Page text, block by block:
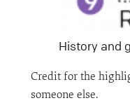
History and
Credit for the
someone else.